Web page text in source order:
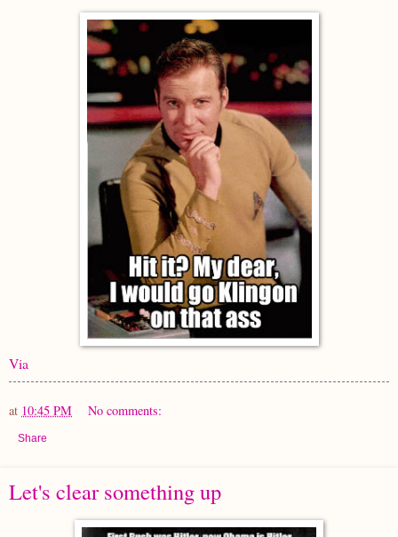
Via
at 10:45 PM No comments:
Share
Let's clear something up